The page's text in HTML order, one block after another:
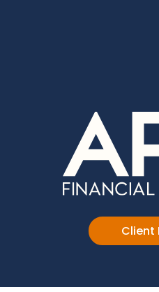
Client